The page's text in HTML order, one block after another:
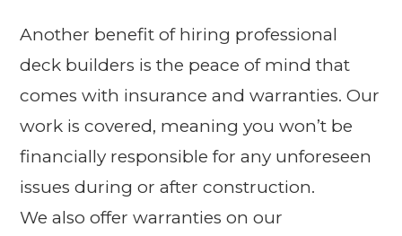
Another benefit of hiring professional
deck builders is the peace of mind that
comes with insurance and warranties. Our
work is covered, meaning you won’t be
financially responsible for any unforeseen
issues during or after construction.
We also offer warranties on our